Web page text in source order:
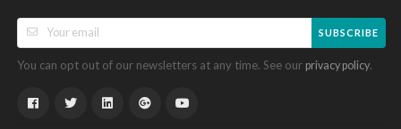
SUBSCRIBE
You can opt out of our newsletters at any time. See our privacy policy.